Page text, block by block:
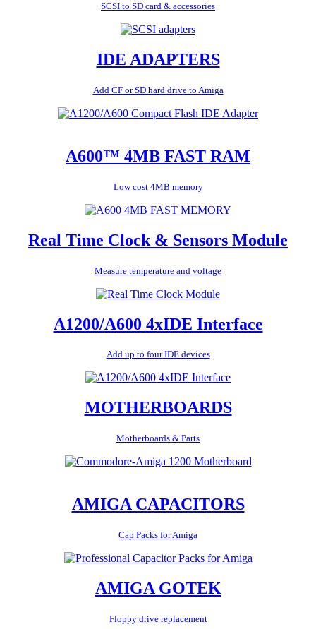
SCSI to SD card & accessories
IDE ADAPTERS
Add CF or SD hard drive to Amiga
A600™ 4MB FAST RAM
Low cost 4MB memory
Real Time Clock & Sensors Module
Measure temperature and voltage
A1200/A600 4xIDE Interface
Add up to four IDE devices
MOTHERBOARDS
Motherboards & Parts
AMIGA CAPACITORS
Cap Packs for Amiga
AMIGA GOTEK
Floppy drive replacement